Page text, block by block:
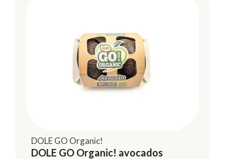
DOLE GO Organic!
DOLE GO Organic! avocados